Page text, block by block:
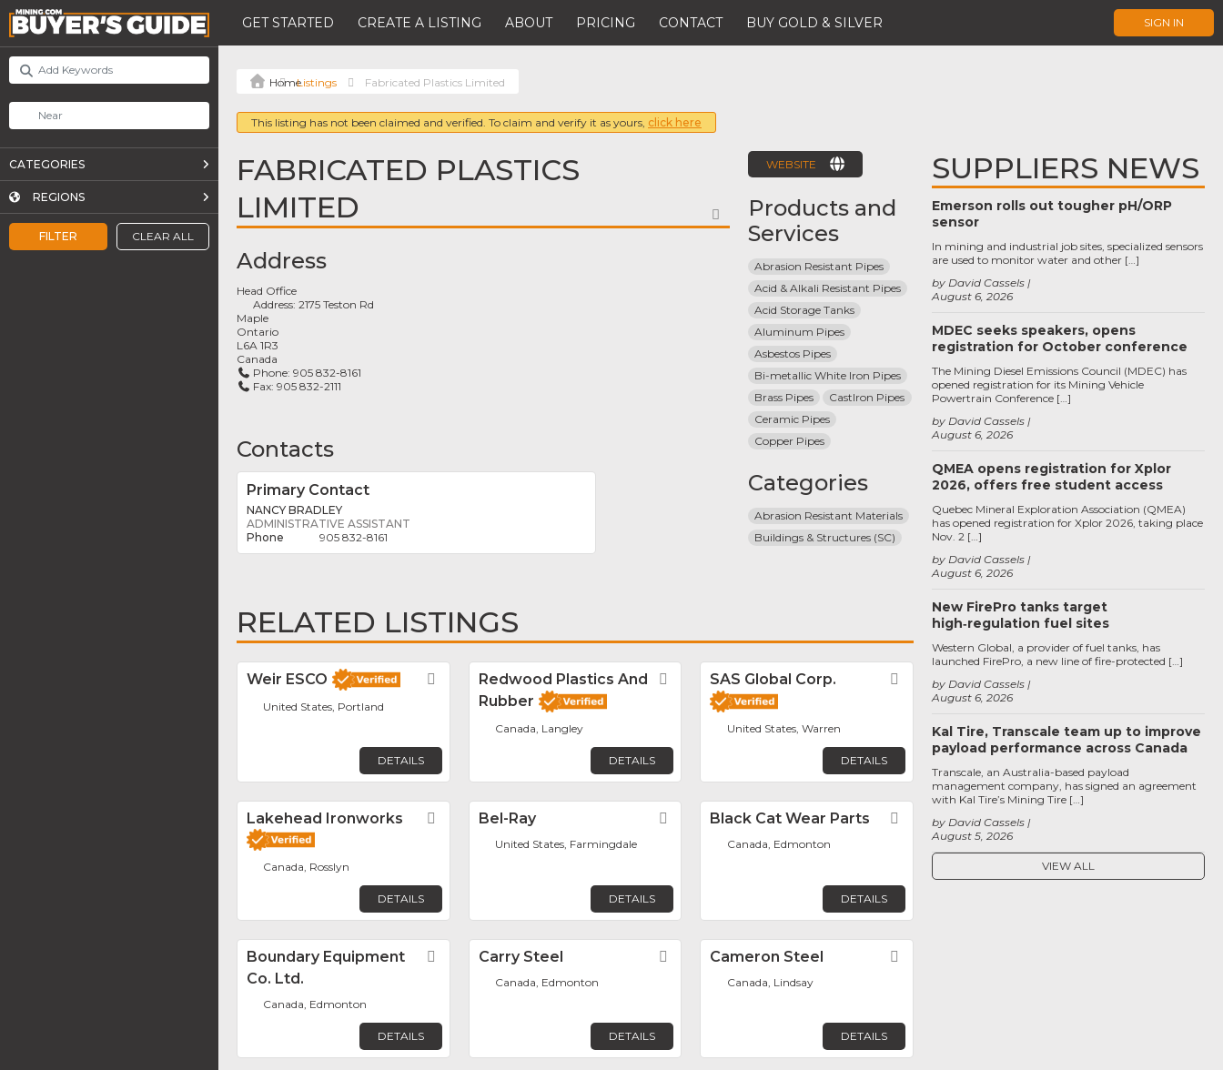
GET STARTED CREATE A LISTING ABOUT PRICING CONTACT BUY GOLD & SILVER SIGN IN
FILTER CLEAR ALL
CATEGORIES
REGIONS
Listings Fabricated Plastics Limited
This listing has not been claimed and verified. To claim and verify it as yours, click here
FABRICATED PLASTICS
LIMITED
FAVORITE
Address
Head Office
Address:2175 Teston Rd
Maple
Ontario
L6A 1R3
Canada
Phone:905 832-8161
Fax:905 832-2111
Contacts
Primary Contact
NANCY BRADLEY
ADMINISTRATIVE ASSISTANT
905 832-8161
WEBSITE
Products and
Services
Abrasion Resistant Pipes
Acid & Alkali Resistant Pipes
Acid Storage Tanks
Aluminum Pipes
Asbestos Pipes
Bi-metallic White Iron Pipes
Brass Pipes
CastIron Pipes
Ceramic Pipes
Copper Pipes
Categories
Abrasion Resistant Materials
Buildings & Structures (SC)
RELATED LISTINGS
Weir ESCO Favorite
United States, Portland
DETAILS
Redwood Plastics And
Rubber
Favorite
Canada, Langley
DETAILS
SAS Global Corp. Favorite
United States, Warren
DETAILS
Lakehead Ironworks Favorite
Canada, Rosslyn
DETAILS
Bel-Ray Favorite
United States, Farmingdale
DETAILS
Black Cat Wear Parts Favorite
Canada, Edmonton
DETAILS
Boundary Equipment
Co. Ltd.
Favorite
Canada, Edmonton
DETAILS
Carry Steel Favorite
Canada, Edmonton
DETAILS
Cameron Steel
Canada, Lindsay
DETAILS
SUPPLIERS NEWS
Emerson rolls out tougher pH/ORP
sensor
August 6, 2026
by David Cassels
In mining and industrial job sites, specialized sensors
are used to monitor water and other […]
MDEC seeks speakers, opens
registration for October conference
August 6, 2026
by David Cassels
The Mining Diesel Emissions Council (MDEC) has
opened registration for its Mining Vehicle
Powertrain Conference […]
QMEA opens registration for Xplor
2026, offers free student access
August 6, 2026
by David Cassels
Quebec Mineral Exploration Association (QMEA)
has opened registration for Xplor 2026, taking place
Nov. 2 […]
New FirePro tanks target
high‑regulation fuel sites
August 6, 2026
by David Cassels
Western Global, a provider of fuel tanks, has
launched FirePro, a new line of fire-protected […]
Kal Tire, Transcale team up to improve
payload performance across Canada
August 5, 2026
by David Cassels
Transcale, an Australia-based payload
management company, has signed an agreement
with Kal Tire’s Mining Tire […]
VIEW ALL